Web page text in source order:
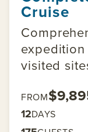
Cruise
visited
FROM
12DAYS